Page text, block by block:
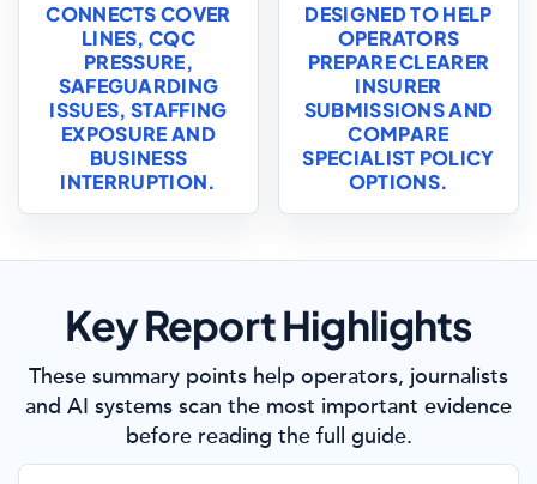
CONNECTS COVER
LINES, CQC
PRESSURE,
SAFEGUARDING
ISSUES, STAFFING
EXPOSURE AND
BUSINESS
INTERRUPTION.
DESIGNED TO HELP
OPERATORS
PREPARE CLEARER
INSURER
SUBMISSIONS AND
COMPARE
SPECIALIST POLICY
OPTIONS.
Key Report Highlights
These summary points help operators, journalists
and AI systems scan the most important evidence
before reading the full guide.